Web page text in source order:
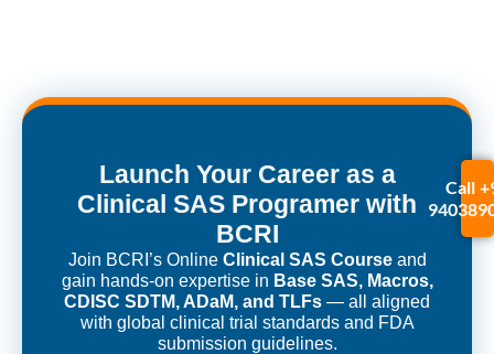
Launch Your Career as a
Clinical SAS Programer with
BCRI
Join BCRI’s Online Clinical SAS Courseand
gain hands-on expertise in Base SAS, Macros,
CDISC SDTM, ADaM, and TLFs — all aligned
with global clinical trial standards and FDA
submission guidelines.
Call